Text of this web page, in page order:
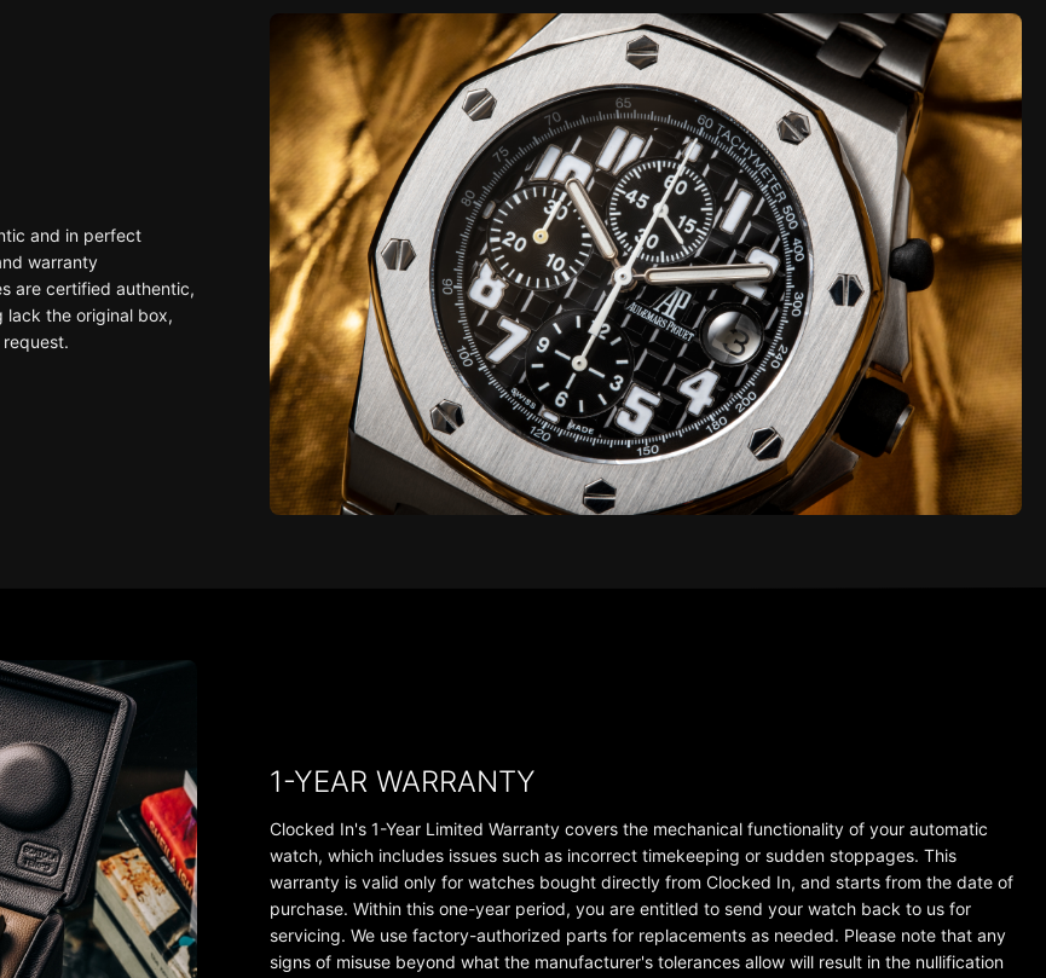
and in perfect
warranty
are certified authentic,
lack the original box,
1-YEAR WARRANTY
Clocked In's 1-Year Limited Warranty covers the mechanical functionality of your automatic
watch, which includes issues such as incorrect timekeeping or sudden stoppages. This
warranty is valid only for watches bought directly from Clocked In, and starts from the date of
purchase. Within this one-year period, you are entitled to send your watch back to us for
servicing. We use factory-authorized parts for replacements as needed. Please note that any
signs of misuse beyond what the manufacturer's tolerances allow will result in the nullification